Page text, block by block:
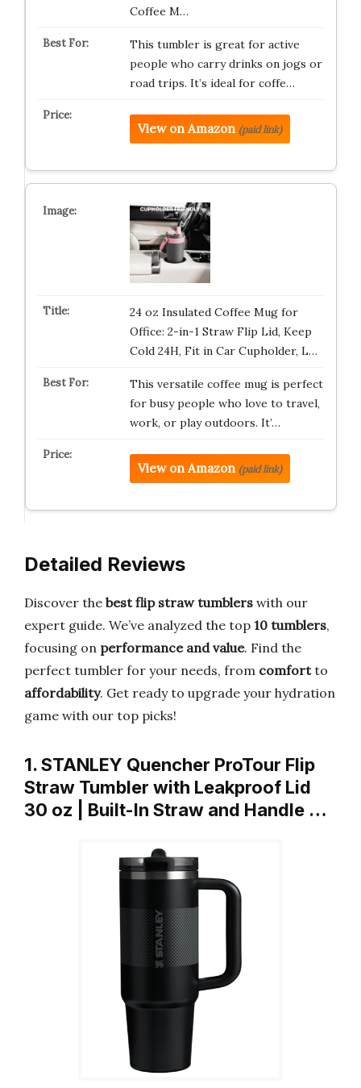
Coffee M…
This tumbler is great for active
people who carry drinks on jogs or
road trips. It’s ideal for coffe…
View on Amazon (paid link)
24 oz Insulated Coffee Mug for
Office: 2-in-1 Straw Flip Lid, Keep
Cold 24H, Fit in Car Cupholder, L…
This versatile coffee mug is perfect
for busy people who love to travel,
work, or play outdoors. It’…
View on Amazon (paid link)
Detailed Reviews
Discover the best flip straw tumblers with our
expert guide. We’ve analyzed the top 10 tumblers,
focusing on performance and value. Find the
perfect tumbler for your needs, from comfortto
affordability. Get ready to upgrade your hydration
game with our top picks!
1. STANLEY Quencher ProTour Flip
Straw Tumbler with Leakproof Lid
30 oz | Built-In Straw and Handle …